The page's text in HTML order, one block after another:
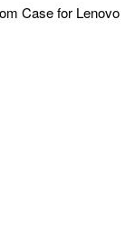
Case for Lenovo